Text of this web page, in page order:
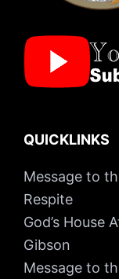
QUICKLINKS
Message to
Respite
God’s House
Gibson
Message to